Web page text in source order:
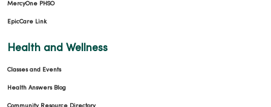
MercyOne PHSO
EpicCare Link
Health and Wellness
Classes and Events
Health Answers Blog
Community Resource Directory